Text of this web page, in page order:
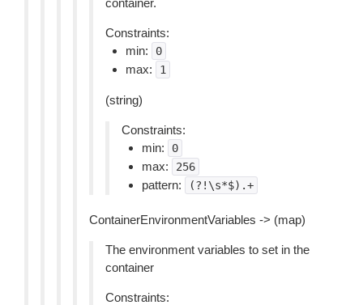
container.
Constraints:
min:
0
max: 1
(string)
Constraints:
min:
0
max: 256
pattern: (?!\s*$).+
ContainerEnvironmentVariables -> (map)
The environment variables to set in the
container
Constraints: